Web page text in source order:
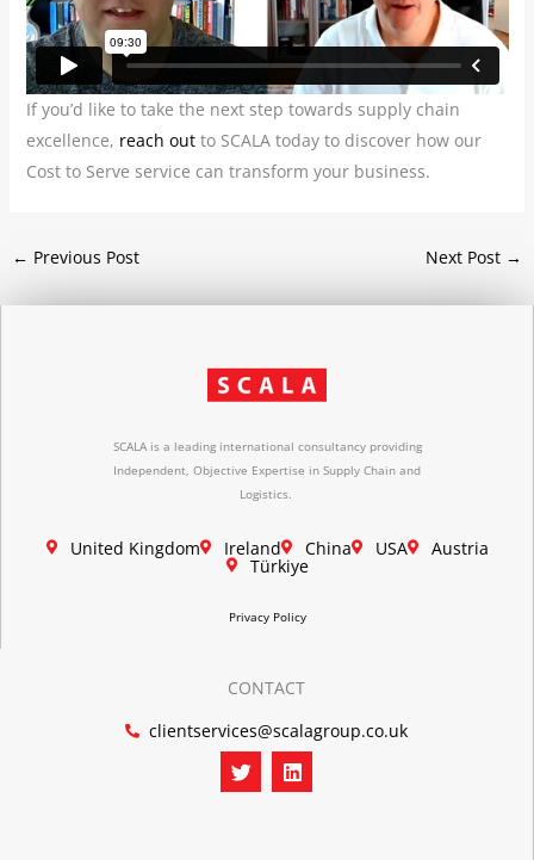
If you’d like to take the next step towards supply chain
excellence, reach outto SCALA today to discover how our
Cost to Serve service can transform your business.
← Previous Post Next Post →
SCALA is a leading international consultancy providing
Independent, Objective Expertise in Supply Chain and
Logistics.
United Kingdom Ireland China USA Austria
Türkiye
Privacy Policy
CONTACT
clientservices@scalagroup.co.uk
T
w
i
L
i
n